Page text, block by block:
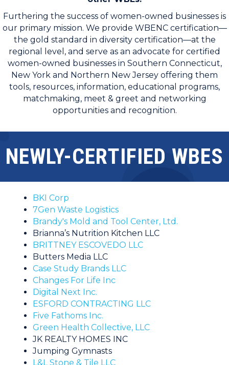
Furthering the success of women-owned businesses is
our primary mission. We provide WBENC certification—
the gold standard in diversity certification—at the
regional level, and serve as an advocate for certified
women-owned businesses in Southern Connecticut,
New York and Northern New Jersey offering them
tools, resources, information, educational programs,
matchmaking, meet & greet and networking
opportunities and recognition.
NEWLY-CERTIFIED WBES
BKI Corp
7Gen Waste Logistics
Brandy's Mold and Tool Center, Ltd.
Brianna’s Nutrition Kitchen LLC
BRITTNEY ESCOVEDO LLC
Butters Media LLC
Case Study Brands LLC
Changes For Life Inc
Digital Next Inc.
ESFORD CONTRACTING LLC
Five Fathoms Inc.
Green Health Collective, LLC
JK REALTY HOMES INC
Jumping Gymnasts
L&L Stone & Tile LLC